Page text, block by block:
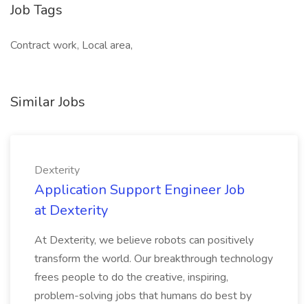
Job Tags
Contract work, Local area,
Similar Jobs
Dexterity
Application Support Engineer Job
at Dexterity
At Dexterity, we believe robots can positively
transform the world. Our breakthrough technology
frees people to do the creative, inspiring,
problem-solving jobs that humans do best by